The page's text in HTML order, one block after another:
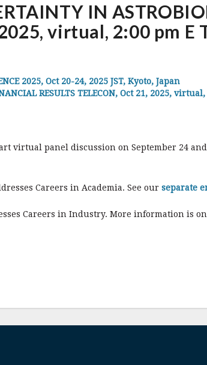
IN
virtual, 2:00 pm E
2025, Oct 20-24, 2025 JST, Kyoto, Japan
RESULTS TELECON, Oct 21, 2025,
virtual panel discussion on September 24
Careers in Academia. See our separate
Careers in Industry. More information is on